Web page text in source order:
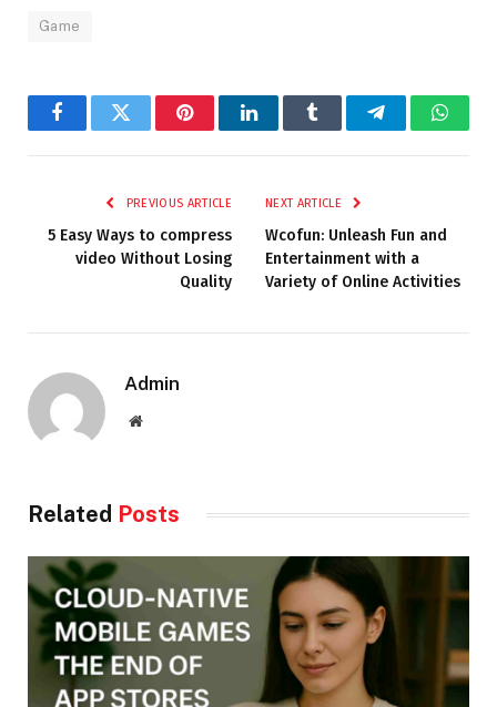
Game
FacebookTwitter PinterestLinkedInTumblr Telegram
PREVIOUS ARTICLE
5 Easy Ways to compress
video Without Losing
Quality
NEXT ARTICLE
Wcofun: Unleash Fun and
Entertainment with a
Variety of Online Activities
Admin
Website
Related Posts